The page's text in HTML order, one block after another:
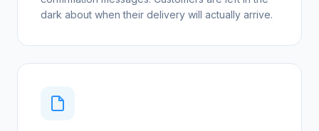
dark about when their delivery will actually arrive.